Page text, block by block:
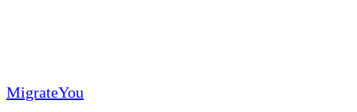
MigrateYou